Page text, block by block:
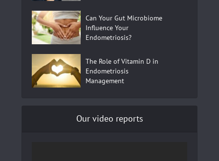
Can Your Gut Microbiome
Influence Your
Endometriosis?
The Role of Vitamin D in
Endometriosis
Management
Our video reports